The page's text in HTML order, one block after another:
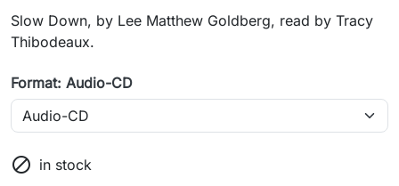
Slow Down, by Lee Matthew Goldberg, read by Tracy
Thibodeaux.
Format: Audio-CD
 in stock